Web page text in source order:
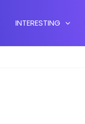
INTERESTING